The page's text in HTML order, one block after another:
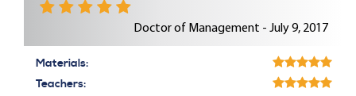
Doctor of Management - July 9, 2017
Materials:
Teachers: